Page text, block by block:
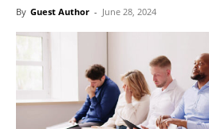
By Guest Author - June 28, 2024